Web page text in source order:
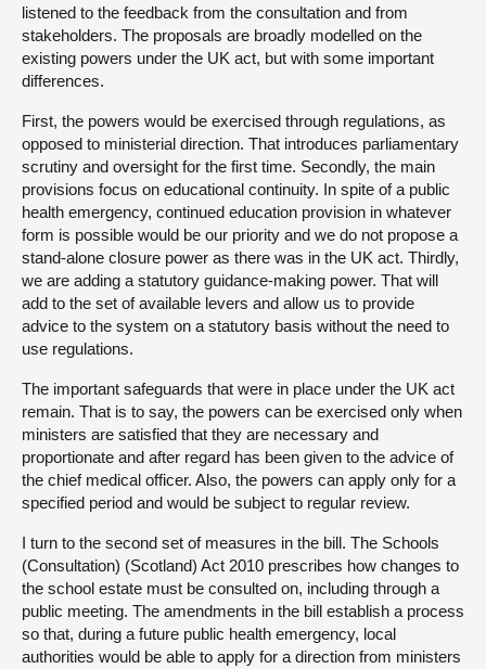
listened to the feedback from the consultation and from
stakeholders. The proposals are broadly modelled on the
existing powers under the UK act, but with some important
differences.
First, the powers would be exercised through regulations, as
opposed to ministerial direction. That introduces parliamentary
scrutiny and oversight for the first time. Secondly, the main
provisions focus on educational continuity. In spite of a public
health emergency, continued education provision in whatever
form is possible would be our priority and we do not propose a
stand-alone closure power as there was in the UK act. Thirdly,
we are adding a statutory guidance-making power. That will
add to the set of available levers and allow us to provide
advice to the system on a statutory basis without the need to
use regulations.
The important safeguards that were in place under the UK act
remain. That is to say, the powers can be exercised only when
ministers are satisfied that they are necessary and
proportionate and after regard has been given to the advice of
the chief medical officer. Also, the powers can apply only for a
specified period and would be subject to regular review.
I turn to the second set of measures in the bill. The Schools
(Consultation) (Scotland) Act 2010 prescribes how changes to
the school estate must be consulted on, including through a
public meeting. The amendments in the bill establish a process
so that, during a future public health emergency, local
authorities would be able to apply for a direction from ministers